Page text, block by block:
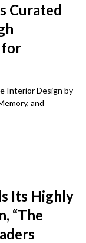
Curated
for
Interior Design by
and
Its Highly
“The